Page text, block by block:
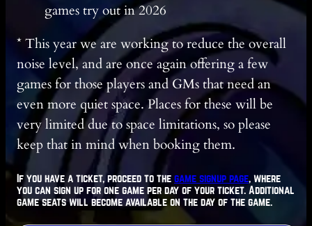
games try out in 2026
* This year we are working to reduce the overall
noise level, and are once again offering a few
games for those players and GMs that need an
even more quiet space. Places for these will be
very limited due to space limitations, so please
keep that in mind when booking them.
If you have a ticket, proceed to the game signup page, where
you can sign up for one game per day of your ticket. Additional
game seats will become available on the day of the game.